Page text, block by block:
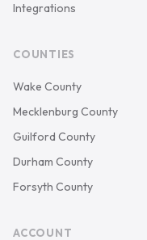
Integrations
COUNTIES
Wake County
Mecklenburg County
Guilford County
Durham County
Forsyth County
ACCOUNT